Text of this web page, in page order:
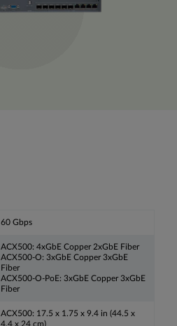
60 Gbps
ACX500: 4xGbE Copper 2xGbE Fiber
ACX500-O: 3xGbE Copper 3xGbE
Fiber
ACX500-O-PoE: 3xGbE Copper 3xGbE
Fiber
ACX500: 17.5 x 1.75 x 9.4 in (44.5 x
4.4 x 24 cm)